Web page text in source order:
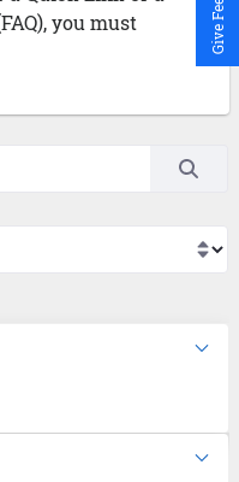
you must